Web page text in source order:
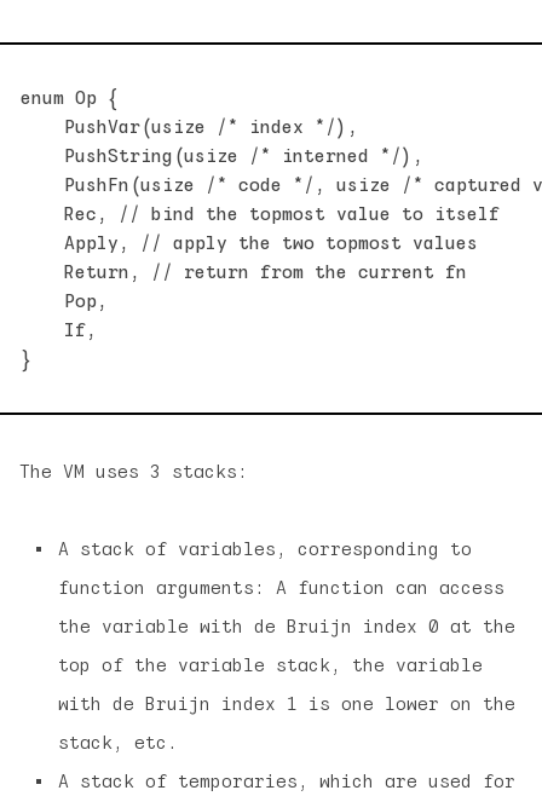
enum Op {
    PushVar(usize /* index */),
    PushString(usize /* interned */),
PushFn(usize /* code */, usize /* captured
    Rec, // bind the topmost value to itself
    Apply, // apply the two topmost values
    Return, // return from the current fn
    Pop,
    If,
The VM uses 3 stacks:
A stack of variables, corresponding to
function arguments: A function can access
the variable with de Bruijn index 0 at the
top of the variable stack, the variable
with de Bruijn index 1 is one lower on the
stack, etc.
A stack of temporaries, which are used for